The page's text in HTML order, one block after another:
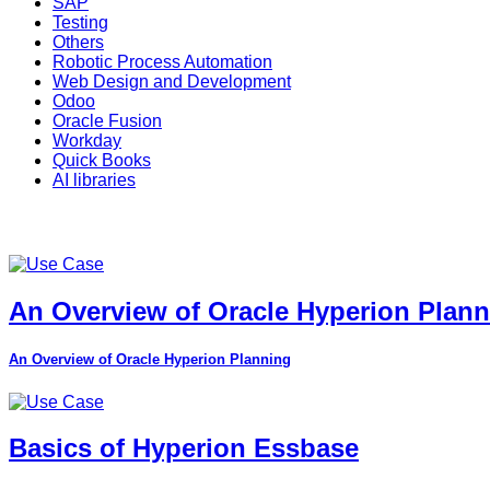
Testing
Others
Robotic Process Automation
Web Design and Development
Odoo
Oracle Fusion
Workday
Quick Books
AI libraries
An Overview of Oracle Hyperion
An Overview of Oracle Hyperion Planning
Basics of Hyperion Essbase